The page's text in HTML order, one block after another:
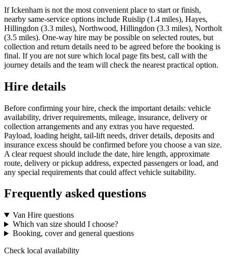
If Ickenham is not the most convenient place to start or finish,
nearby same-service options include Ruislip (1.4 miles), Hayes,
Hillingdon (3.3 miles), Northwood, Hillingdon (3.3 miles), Northolt
(3.5 miles). One-way hire may be possible on selected routes, but
collection and return details need to be agreed before the booking is
final. If you are not sure which local page fits best, call with the
journey details and the team will check the nearest practical option.
Hire details
Before confirming your hire, check the important details: vehicle
availability, driver requirements, mileage, insurance, delivery or
collection arrangements and any extras you have requested.
Payload, loading height, tail-lift needs, driver details, deposits and
insurance excess should be confirmed before you choose a van size.
A clear request should include the date, hire length, approximate
route, delivery or pickup address, expected passengers or load, and
any special requirements that could affect vehicle suitability.
Frequently asked questions
Van Hire questions
Which van size should I choose?
Booking, cover and general questions
Check local availability